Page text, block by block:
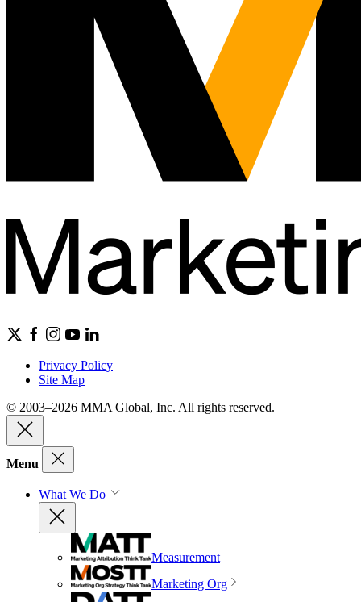
Privacy Policy
Site Map
© 2003–2026 MMA Global, Inc. All rights reserved.
Menu
What We Do
Measurement
Marketing Org